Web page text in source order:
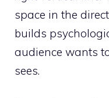
space in the
builds
audience wants
sees.